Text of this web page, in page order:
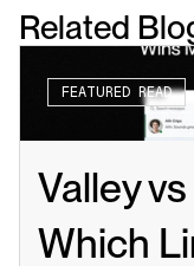
Related
FEATURED READ
Valley
Which